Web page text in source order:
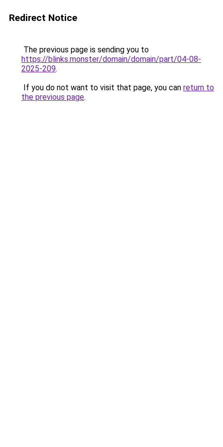
Redirect Notice
The previous page is sending you to
https://blinks.monster/domain/domain/part/04-08-
2025-209.
If you do not want to visit that page, you can return to
the previous page.